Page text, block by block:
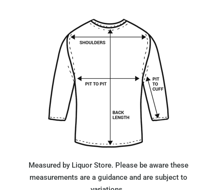
Measured by Liquor Store. Please be aware these
measurements are a guidance and are subject to